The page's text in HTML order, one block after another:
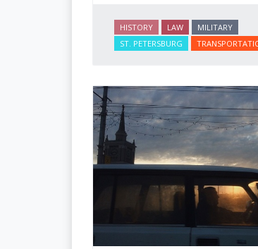
HISTORY LAW
MILITARY
ST. PETERSBURG